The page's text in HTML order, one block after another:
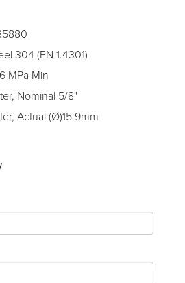
304 (EN 1.4301)
MPa Min
Nominal 5/8"
Actual (Ø)15.9mm